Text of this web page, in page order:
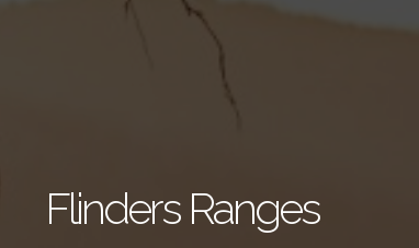
Flinders Ranges